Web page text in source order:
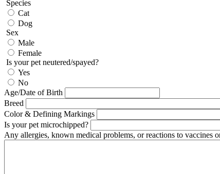
Species
Cat
Dog
Sex
Male
Female
Is your pet neutered/spayed?
Yes
No
Age/Date of Birth
Breed
Color & Defining Markings
Is your pet microchipped?
Any allergies, known medical problems, or reactions to vaccines